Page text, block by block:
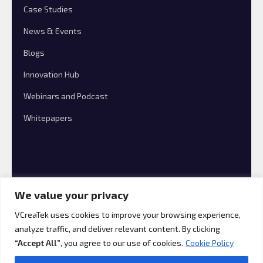
We value your privacy
VCreaTek uses cookies to improve your browsing experience,
analyze traffic, and deliver relevant content. By clicking
“Accept All”, you agree to our use of cookies. Cookie Policy
Case Studies
News & Events
Blogs
Innovation Hub
Webinars and Podcast
Whitepapers
© 2026 VCreaTek Consulting All rights reserved.